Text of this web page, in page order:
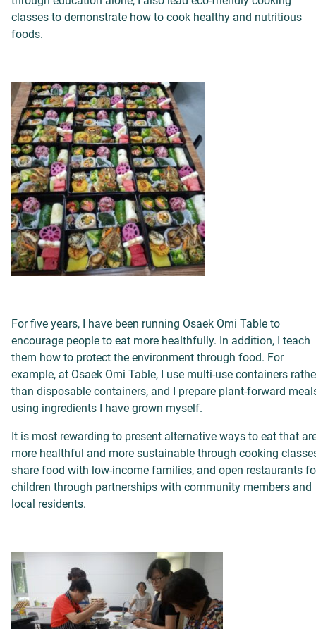
classes to demonstrate how to cook healthy and nutritious
foods.
For five years, I have been running Osaek Omi Table to
encourage people to eat more healthfully. In addition, I teach
them how to protect the environment through food. For
example, at Osaek Omi Table, I use multi-use containers
than disposable containers, and I prepare plant-forward
using ingredients I have grown myself.
It is most rewarding to present alternative ways to eat that
more healthful and more sustainable through cooking
share food with low-income families, and open restaurants
children through partnerships with community members and
local residents.